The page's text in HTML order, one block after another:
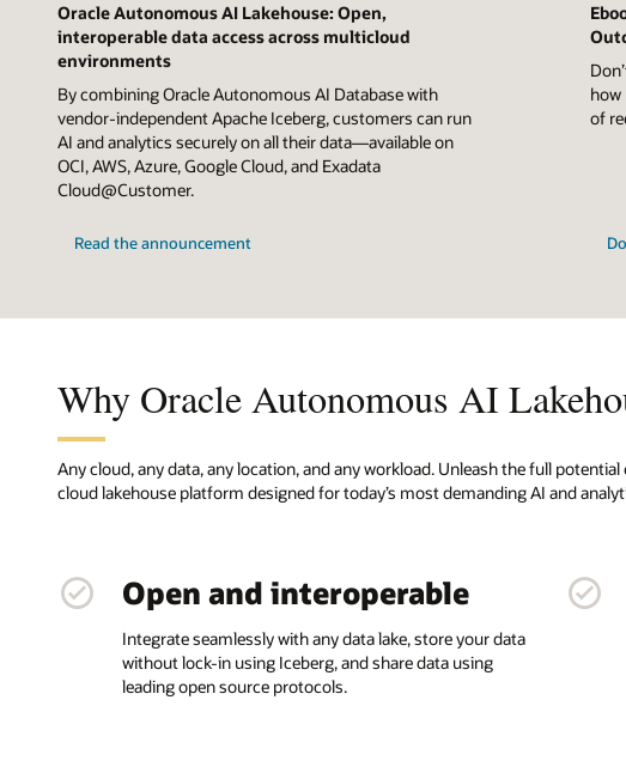
Oracle Autonomous AI Lakehouse: Open,
interoperable data access across multicloud
environments
By combining Oracle Autonomous AI Database with
vendor-independent Apache Iceberg, customers can run
AI and analytics securely on all their data—available on
OCI, AWS, Azure, Google Cloud, and Exadata
Cloud@Customer.
Read the announcement
of
Why Oracle Autonomous AI
Any cloud, any data, any location, and any workload. Unleash the full
cloud lakehouse platform designed for today’s most demanding AI and
Open and interoperable
Integrate seamlessly with any data lake, store your data
without lock-in using Iceberg, and share data using
leading open source protocols.